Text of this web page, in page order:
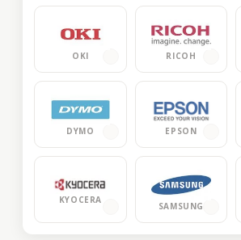
OKI RICOH
DYMO EPSON
KYOCERA
SAMSUNG